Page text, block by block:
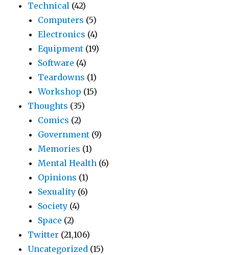
Technical (42)
Computers (5)
Electronics (4)
Equipment (19)
Software (4)
Teardowns (1)
Workshop (15)
Thoughts (35)
Comics (2)
Government (9)
Memories (1)
Mental Health (6)
Opinions (1)
Sexuality (6)
Society (4)
Space (2)
Twitter (21,106)
Uncategorized (15)